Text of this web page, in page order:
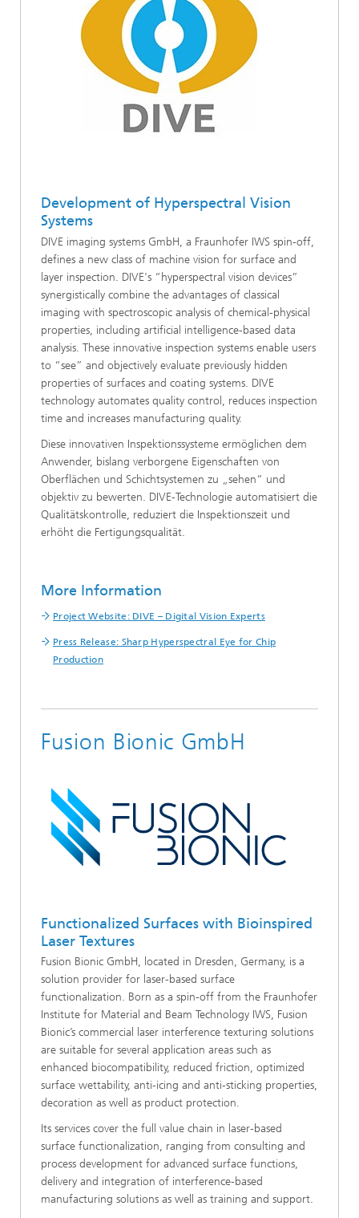
Development of Hyperspectral Vision
Systems
DIVE imaging systems GmbH, a Fraunhofer IWS spin-off,
defines a new class of machine vision for surface and
layer inspection. DIVE's “hyperspectral vision devices”
synergistically combine the advantages of classical
imaging with spectroscopic analysis of chemical-physical
properties, including artificial intelligence-based data
analysis. These innovative inspection systems enable users
to “see” and objectively evaluate previously hidden
properties of surfaces and coating systems. DIVE
technology automates quality control, reduces inspection
time and increases manufacturing quality.
Diese innovativen Inspektionssysteme ermöglichen dem
Anwender, bislang verborgene Eigenschaften von
Oberflächen und Schichtsystemen zu „sehen“ und
objektiv zu bewerten. DIVE-Technologie automatisiert die
Qualitätskontrolle, reduziert die Inspektionszeit und
erhöht die Fertigungsqualität.
More Information
Project Website: DIVE – Digital Vision Experts
Press Release: Sharp Hyperspectral Eye for Chip
Production
Fusion Bionic GmbH
Functionalized Surfaces with Bioinspired
Laser Textures
Fusion Bionic GmbH, located in Dresden, Germany, is a
solution provider for laser-based surface
functionalization. Born as a spin-off from the Fraunhofer
Institute for Material and Beam Technology IWS, Fusion
Bionic’s commercial laser interference texturing solutions
are suitable for several application areas such as
enhanced biocompatibility, reduced friction, optimized
surface wettability, anti-icing and anti-sticking properties,
decoration as well as product protection.
Its services cover the full value chain in laser-based
surface functionalization, ranging from consulting and
process development for advanced surface functions,
delivery and integration of interference-based
manufacturing solutions as well as training and support.